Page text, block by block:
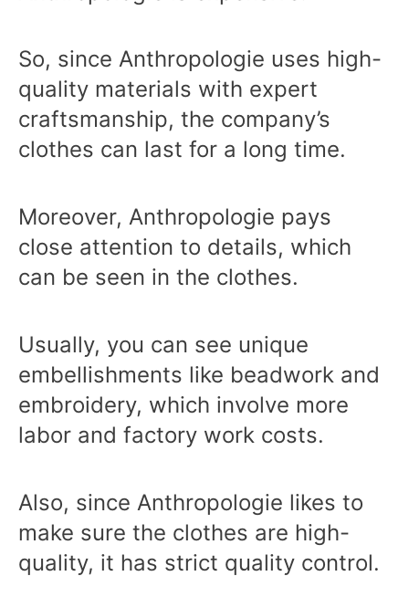
So, since Anthropologie uses high-
quality materials with expert
craftsmanship, the company’s
clothes can last for a long time.
Moreover, Anthropologie pays
close attention to details, which
can be seen in the clothes.
Usually, you can see unique
embellishments like beadwork and
embroidery, which involve more
labor and factory work costs.
Also, since Anthropologie likes to
make sure the clothes are high-
quality, it has strict quality control.